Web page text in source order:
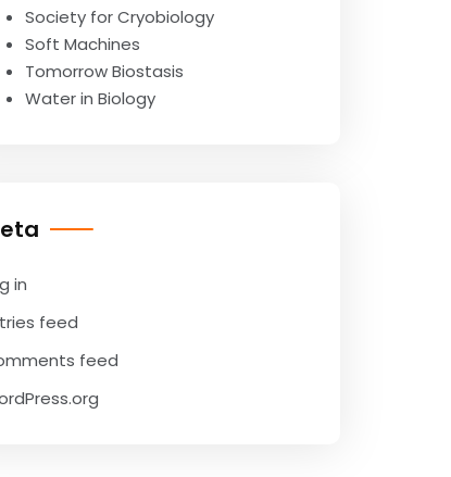
Society for Cryobiology
Soft Machines
Tomorrow Biostasis
Water in Biology
in
feed
feed